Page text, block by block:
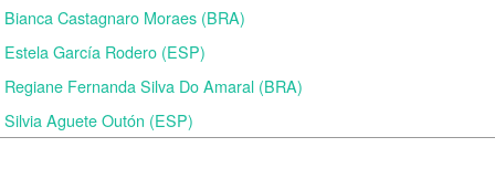
Bianca Castagnaro Moraes (BRA)
Estela García Rodero (ESP)
Regiane Fernanda Silva Do Amaral (BRA)
Silvia Aguete Outón (ESP)